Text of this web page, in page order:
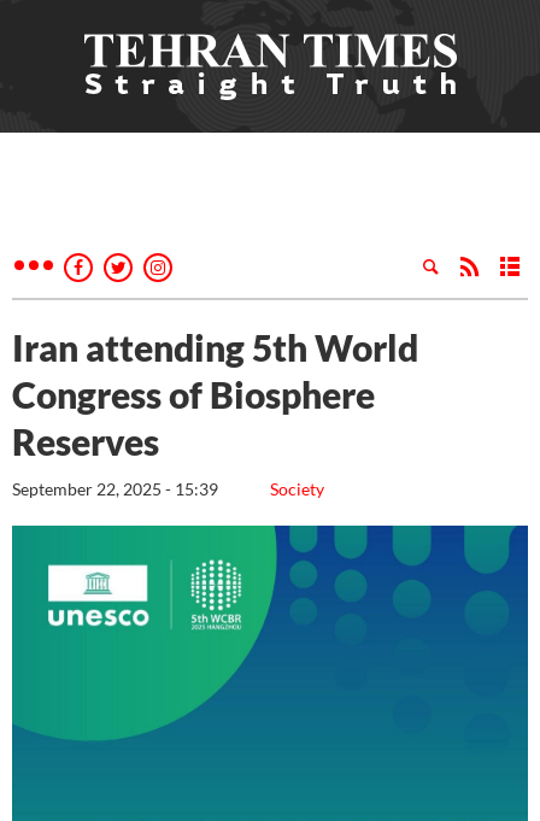
Iran attending 5th World
Congress of Biosphere
Reserves
Society
September 22, 2025 - 15:39